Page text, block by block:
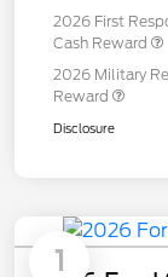
2026 First
Cash Reward
2026 Military
Reward
Disclosure
1